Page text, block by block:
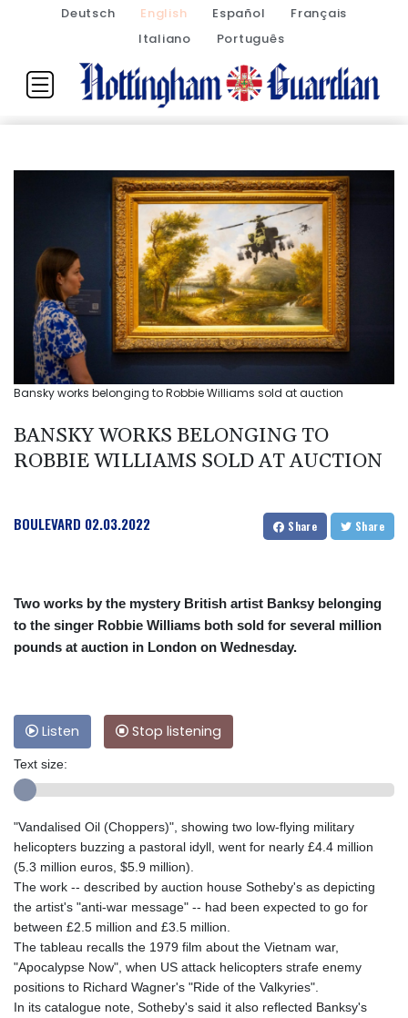
Deutsch English Español
Français
Italiano
Português
Bansky works belonging to Robbie Williams sold at auction
BANSKY WORKS BELONGING TO
ROBBIE WILLIAMS SOLD AT AUCTION
BOULEVARD 02.03.2022 Share Share
Two works by the mystery British artist Banksy belonging
to the singer Robbie Williams both sold for several million
pounds at auction in London on Wednesday.
Listen Stop listening
Text size:
"Vandalised Oil (Choppers)", showing two low-flying military
helicopters buzzing a pastoral idyll, went for nearly £4.4 million
(5.3 million euros, $5.9 million).
The work -- described by auction house Sotheby's as depicting
the artist's "anti-war message" -- had been expected to go for
between £2.5 million and £3.5 million.
The tableau recalls the 1979 film about the Vietnam war,
"Apocalypse Now", when US attack helicopters strafe enemy
positions to Richard Wagner's "Ride of the Valkyries".
In its catalogue note, Sotheby's said it also reflected Banksy's